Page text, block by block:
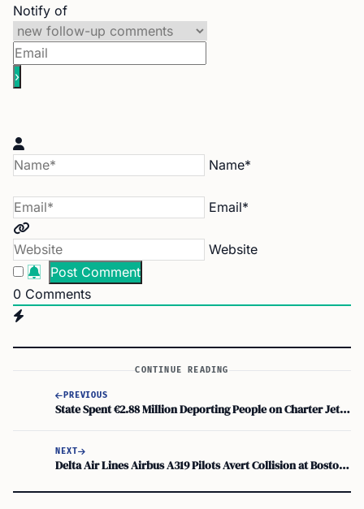
Notify of
Name*
Email*
Website
0 Comments
CONTINUE READING
PREVIOUS
State Spent €2.88 Million Deporting People on Charter Jet, Department of Justice Reveals
NEXT
Delta Air Lines Airbus A319 Pilots Avert Collision at Boston Logan; FAA Investigation Underway